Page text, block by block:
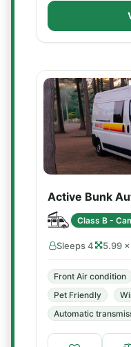
Active Bunk
Class B -
Sleeps 4 5.99
Front Air condition
Pet Friendly
Automatic